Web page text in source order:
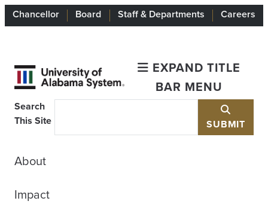
Chancellor Board Staff & Departments Careers
EXPAND TITLE
BAR MENU
Search
This Site
SUBMIT
About
Impact